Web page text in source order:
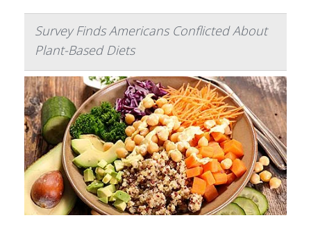
Survey Finds Americans Conflicted About
Plant-Based Diets